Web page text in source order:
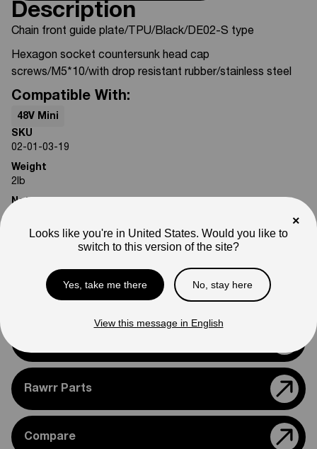
Description
Chain front guide plate/TPU/Black/DE02-S type
Hexagon socket countersunk head cap
screws/M5*10/with drop resistant rubber/stainless steel
Compatible With:
48V Mini
SKU
02-01-03-19
Weight
2lb
Note
appearance.
confirming compatibility with your bike.
Rawrr Parts
Compare
×
Looks like you're in United States. Would you like to
switch to this version of the site?
Yes, take me there No, stay here
View this message in English